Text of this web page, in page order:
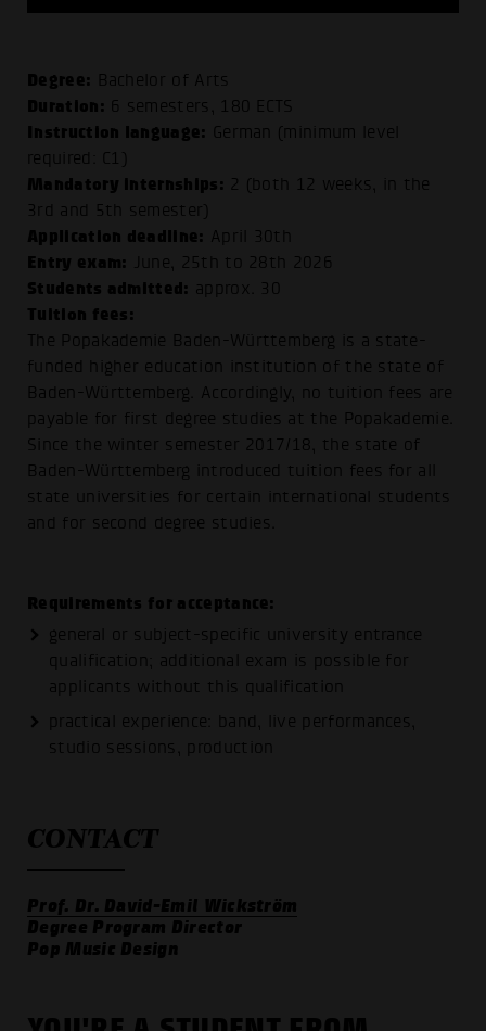
Degree: Bachelor of Arts
Duration: 6 semesters, 180 ECTS
Instruction language: German (minimum level
required: C1)
Mandatory internships: 2 (both 12 weeks, in the
3rd and 5th semester)
Application deadline: April 30th
Entry exam: June, 25th to 28th 2026
Students admitted: approx. 30
Tuition fees:
The Popakademie Baden-Württemberg is a state-
funded higher education institution of the state of
Baden-Württemberg. Accordingly, no tuition fees are
payable for first degree studies at the Popakademie.
Since the winter semester 2017/18, the state of
Baden-Württemberg introduced tuition fees for all
state universities for certain international students
and for second degree studies.
Requirements for acceptance:
general or subject-specific university entrance
qualification; additional exam is possible for
applicants without this qualification
practical experience: band, live performances,
studio sessions, production
CONTACT
Prof. Dr. David-Emil Wickström
Degree Program Director
Pop Music Design